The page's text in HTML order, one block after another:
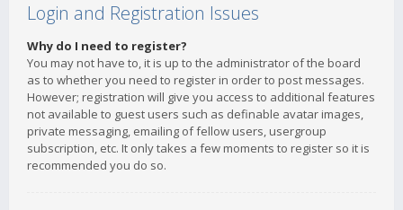
Login and Registration Issues
Why do I need to register?
You may not have to, it is up to the administrator of the board
as to whether you need to register in order to post messages.
However; registration will give you access to additional features
not available to guest users such as definable avatar images,
private messaging, emailing of fellow users, usergroup
subscription, etc. It only takes a few moments to register so it is
recommended you do so.